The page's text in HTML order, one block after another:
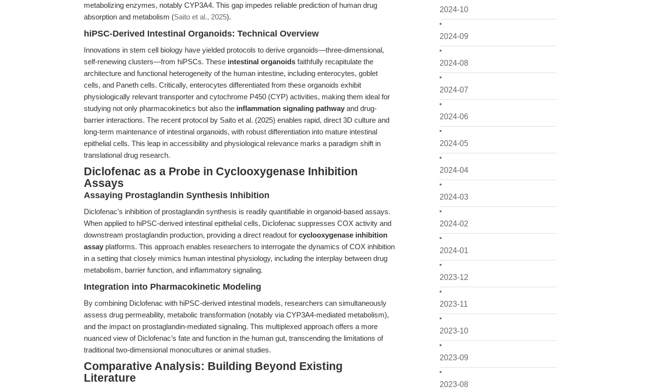
2024-10
2024-09
2024-08
2024-07
2024-06
2024-05
2024-04
2024-03
2024-02
2024-01
2023-12
2023-11
2023-10
2023-09
2023-08
metabolizing enzymes, notably CYP3A4. This gap impedes reliable prediction of human drug
absorption and metabolism (Saito et al., 2025).
hiPSC-Derived Intestinal Organoids: Technical Overview
Innovations in stem cell biology have yielded protocols to derive organoids—three-dimensional,
self-renewing clusters—from hiPSCs. These intestinal organoids faithfully recapitulate the
architecture and functional heterogeneity of the human intestine, including enterocytes, goblet
cells, and Paneth cells. Critically, enterocytes differentiated from these organoids exhibit
physiologically relevant transporter and cytochrome P450 (CYP) activities, making them ideal for
studying not only pharmacokinetics but also the inflammation signaling pathway and drug-
barrier interactions. The recent protocol by Saito et al. (2025) enables rapid, direct 3D culture and
long-term maintenance of intestinal organoids, with robust differentiation into mature intestinal
epithelial cells. This leap in accessibility and physiological relevance marks a paradigm shift in
translational drug research.
Diclofenac as a Probe in Cyclooxygenase Inhibition
Assays
Assaying Prostaglandin Synthesis Inhibition
Diclofenac’s inhibition of prostaglandin synthesis is readily quantifiable in organoid-based assays.
When applied to hiPSC-derived intestinal epithelial cells, Diclofenac suppresses COX activity and
downstream prostaglandin production, providing a direct readout for cyclooxygenase inhibition
assay platforms. This approach enables researchers to interrogate the dynamics of COX inhibition
in a setting that closely mimics human intestinal physiology, including the interplay between drug
metabolism, barrier function, and inflammatory signaling.
Integration into Pharmacokinetic Modeling
By combining Diclofenac with hiPSC-derived intestinal models, researchers can simultaneously
assess drug permeability, metabolic transformation (notably via CYP3A4-mediated metabolism),
and the impact on prostaglandin-mediated signaling. This multiplexed approach offers a more
nuanced view of Diclofenac’s fate and function in the human gut, transcending the limitations of
traditional two-dimensional monocultures or animal studies.
Comparative Analysis: Building Beyond Existing
Literature